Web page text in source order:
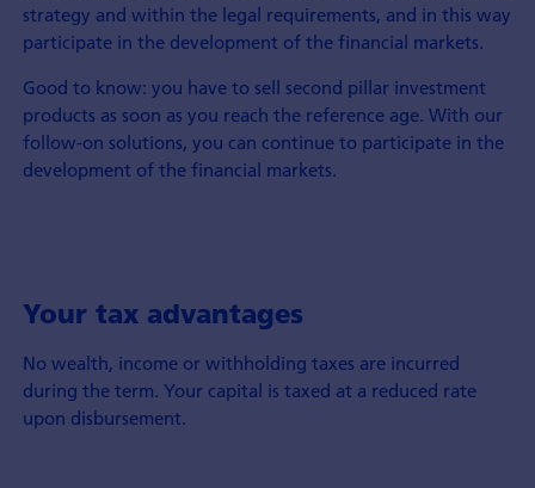
strategy and within the legal requirements, and in this way
participate in the development of the financial markets.
Good to know: you have to sell second pillar investment
products as soon as you reach the reference age. With our
follow-on solutions, you can continue to participate in the
development of the financial markets.
Your tax advantages
No wealth, income or withholding taxes are incurred
during the term. Your capital is taxed at a reduced rate
upon disbursement.